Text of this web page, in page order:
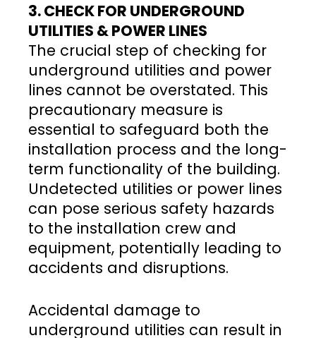
3. CHECK FOR UNDERGROUND
UTILITIES & POWER LINES
The crucial step of checking for
underground utilities and power
lines cannot be overstated. This
precautionary measure is
essential to safeguard both the
installation process and the long-
term functionality of the building.
Undetected utilities or power lines
can pose serious safety hazards
to the installation crew and
equipment, potentially leading to
accidents and disruptions.
Accidental damage to
underground utilities can result in